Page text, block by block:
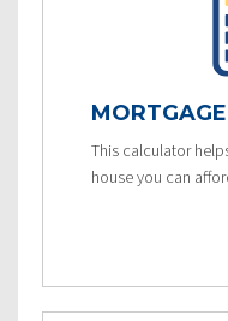
This calculator
house you can